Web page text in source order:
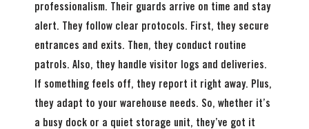
professionalism. Their guards arrive on time and stay
alert. They follow clear protocols. First, they secure
entrances and exits. Then, they conduct routine
patrols. Also, they handle visitor logs and deliveries.
If something feels off, they report it right away. Plus,
they adapt to your warehouse needs. So, whether it’s
a busy dock or a quiet storage unit, they’ve got it